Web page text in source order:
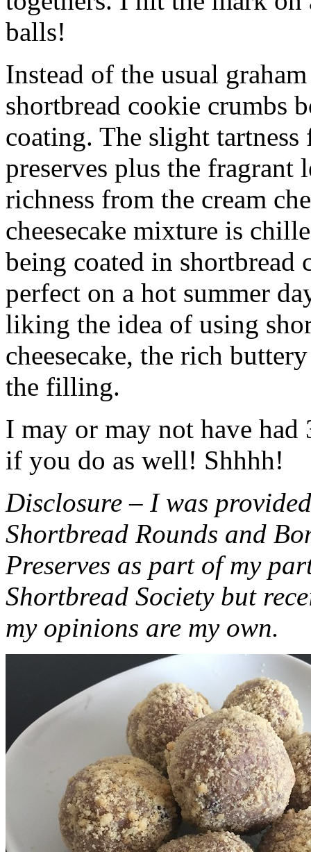
balls!
Instead of the usual
shortbread cookie crumbs
coating. The slight
preserves plus the fragrant
richness from the cream
cheesecake mixture is
being coated in shortbread
perfect on a hot summer
liking the idea of using
cheesecake, the rich
the filling.
I may or may not have had
if you do as well! Shhhh!
Disclosure – I was
Shortbread Rounds and
Preserves as part of my
Shortbread Society but
my opinions are my own.